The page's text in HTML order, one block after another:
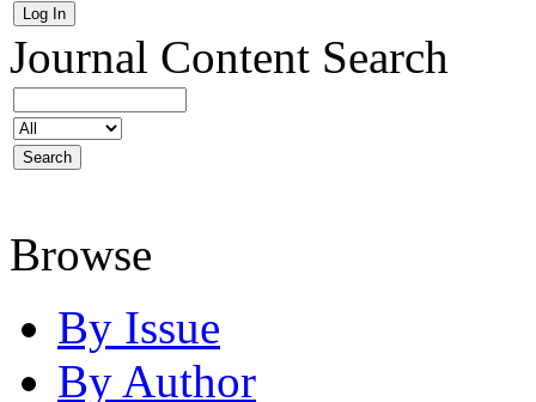
Journal Content Search
Browse
By Issue
By Author